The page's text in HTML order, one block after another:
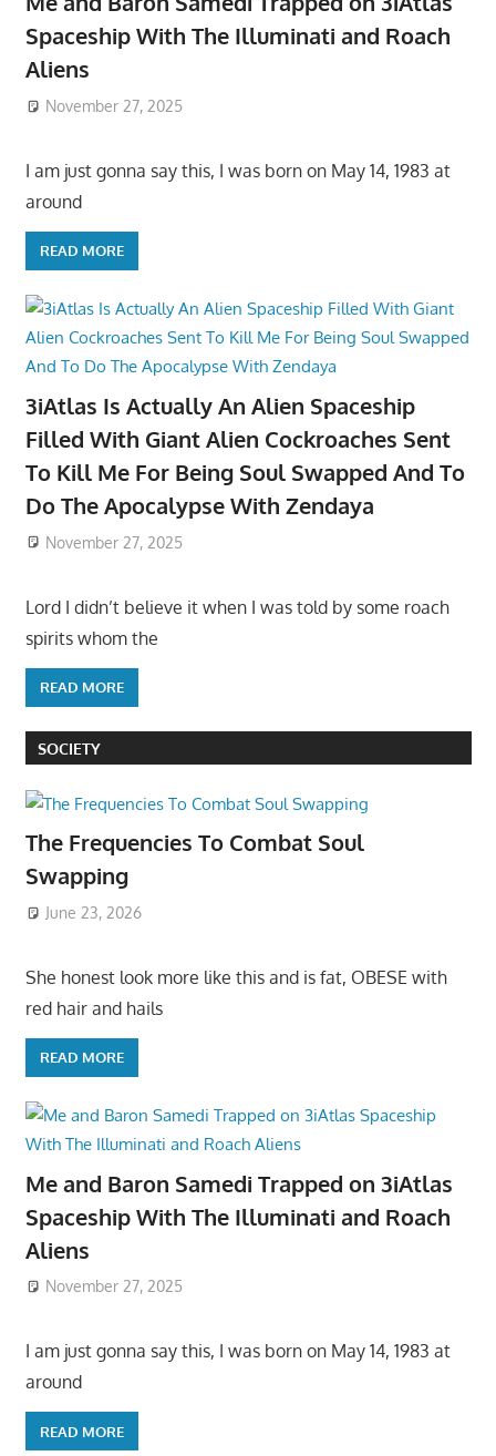
Spaceship With The Illuminati and Roach
Aliens
November 27, 2025
I am just gonna say this, I was born on May 14, 1983 at
around
READ MORE
3iAtlas Is Actually An Alien Spaceship
Filled With Giant Alien Cockroaches Sent
To Kill Me For Being Soul Swapped And To
Do The Apocalypse With Zendaya
November 27, 2025
Lord I didn’t believe it when I was told by some roach
spirits whom the
READ MORE
SOCIETY
The Frequencies To Combat Soul
Swapping
June 23, 2026
She honest look more like this and is fat, OBESE with
red hair and hails
READ MORE
Me and Baron Samedi Trapped on 3iAtlas
Spaceship With The Illuminati and Roach
Aliens
November 27, 2025
I am just gonna say this, I was born on May 14, 1983 at
around
READ MORE